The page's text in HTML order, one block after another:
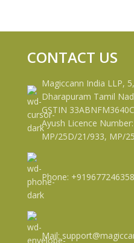
CONTACT US
Magiccann India LLP,
Dharapuram Tamil
GSTIN
Ayush Licence
MP/25D/21/933, MP/
Phone: +919677246358
Mail: